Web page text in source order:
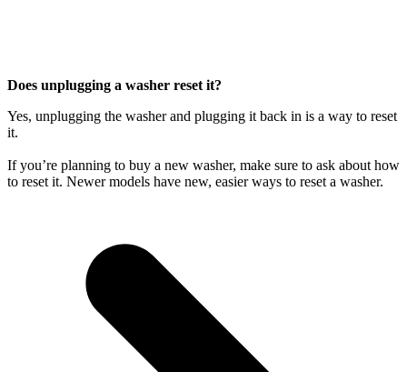
Does unplugging a washer reset it?
Yes, unplugging the washer and plugging it back in is a way to reset
it.
If you’re planning to buy a new washer, make sure to ask about how
to reset it. Newer models have new, easier ways to reset a washer.